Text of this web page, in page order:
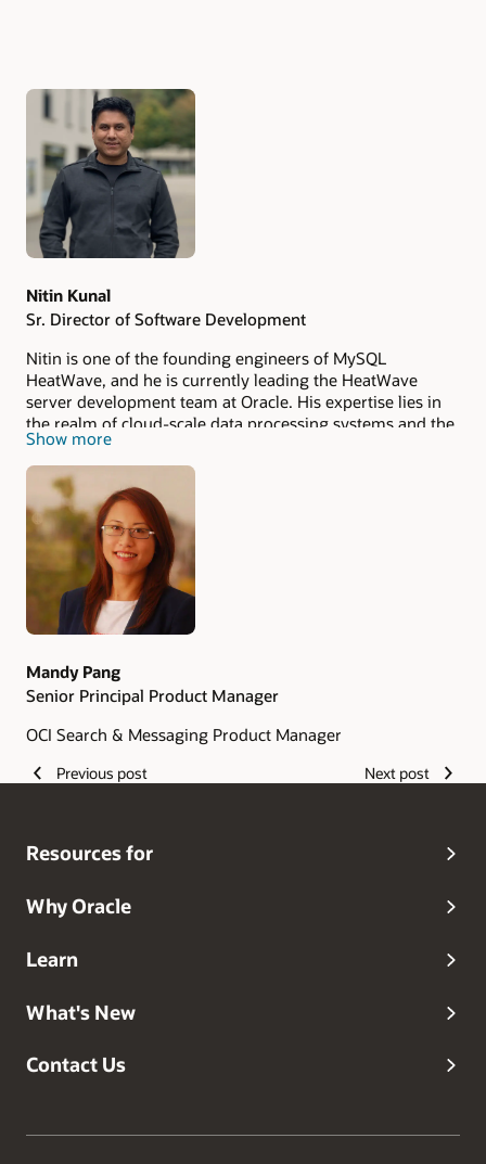
Authors
Nitin Kunal
Sr. Director of Software Development
Nitin is one of the founding engineers of MySQL
HeatWave, and he is currently leading the HeatWave
server development team at Oracle. His expertise lies in
the realm of cloud-scale data processing systems and the
application of machine learning in databases. He has
been granted 9 US patents for the HeatWave project.
Prior to joining Oracle, Nitin successfully developed and
delivered a high-performance file system and storage
engine tailored for advanced enterprise-grade SSD based
intelligent storage devices.
Show more
Mandy Pang
Senior Principal Product Manager
OCI Search & Messaging Product Manager
Previous post Next post
Resources for
Why Oracle
Learn
What's New
Contact Us